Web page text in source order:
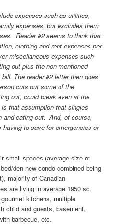
expenses such as utilities,
expenses, but excludes them
Reader #2 seems to think that
clothing and rent expenses per
miscellaneous expenses such
out plus the non-mentioned
The reader #2 letter then goes
cuts out some of the
out, could break even at the
that assumption that singles
and eating out. And, of course,
to save for emergencies or
small spaces (average size of
den new condo combined being
majority of Canadian
are living in average 1950 sq.
kitchens, multiple
child and guests, basement,
barbecue, etc.